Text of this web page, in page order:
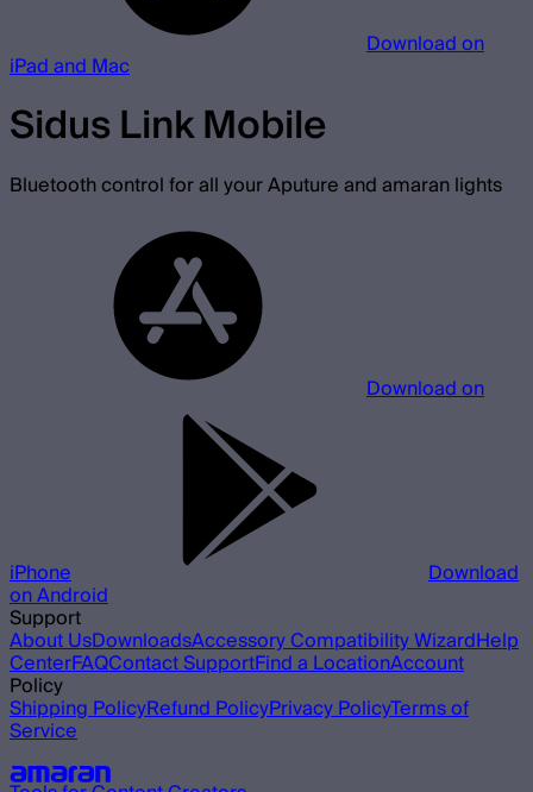
Download on
iPad and Mac
Sidus Link Mobile
Bluetooth control for all your Aputure and amaran lights
Download on
iPhone Download
on Android
Support
About UsDownloadsAccessory Compatibility WizardHelp
CenterFAQContact SupportFind a LocationAccount
Policy
Shipping PolicyRefund PolicyPrivacy PolicyTerms of
Service